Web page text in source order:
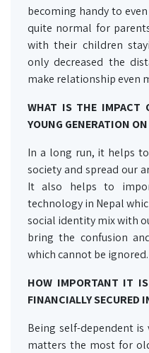
becoming handy to
quite normal for
with their children
only decreased the
make relationship even
WHAT IS THE IMPACT
YOUNG GENERATION
In a long run, it helps
society and spread our
It also helps to
technology in Nepal
social identity mix with
bring the confusion
which cannot be ignored.
HOW IMPORTANT IT
FINANCIALLY SECURED
Being self-dependent
matters the most for